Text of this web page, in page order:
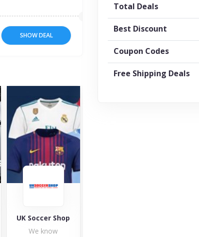
SHOW DEAL
Probikekit
The practice
Total Deals
Best Discount
Coupon Codes
Free Shipping Deals